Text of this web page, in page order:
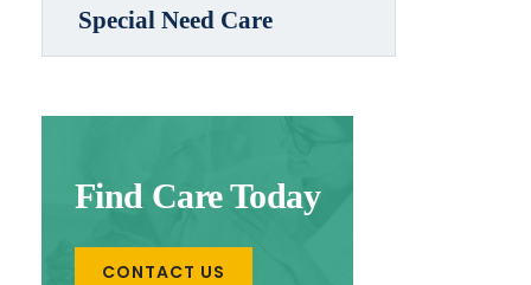
Special Need Care
Find Care Today
CONTACT US